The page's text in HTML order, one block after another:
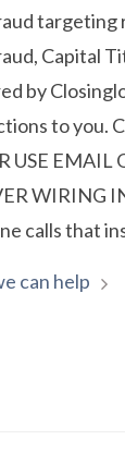
targeting
Capital
by
to you.
USE
WIRING
calls that
can help